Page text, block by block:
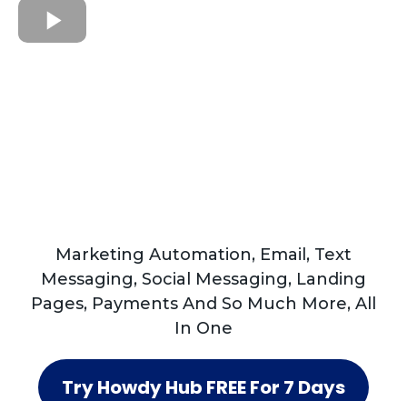
Marketing Automation, Email, Text
Messaging, Social Messaging, Landing
Pages, Payments And So Much More, All
In One
Try Howdy Hub FREE For 7 Days